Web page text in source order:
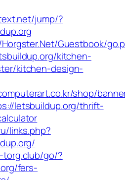
jump/?
Guestbook/
kitchen-
kitchen-design-
shop/
letsbuildup.org/thrift-
links.php?
torg.club/go/?
fers-